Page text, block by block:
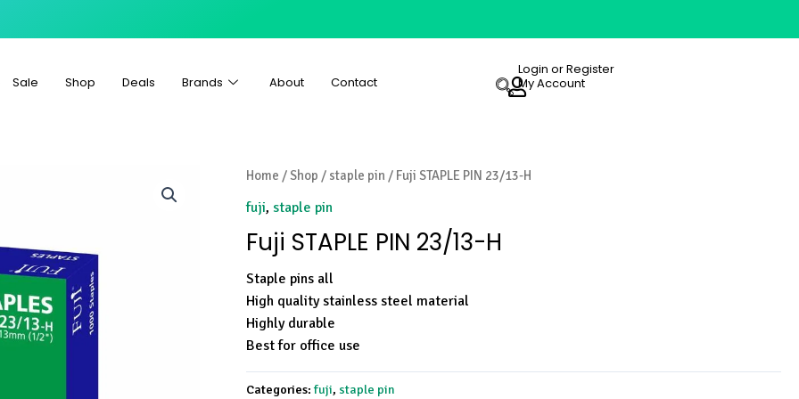
Sale Shop Deals Brands About Contact
Login or Register
My Account
Home /Shop / staple pin / Fuji STAPLE PIN 23/13-H
fuji, staple pin
Fuji STAPLE PIN 23/13-H
Staple pins all
High quality stainless steel material
Highly durable
Best for office use
Categories:fuji, staple pin